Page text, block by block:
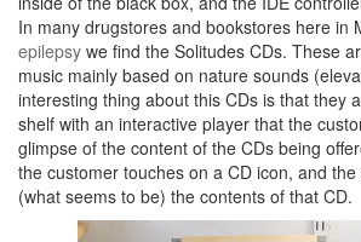
In many drugstores and bookstores here in
epilepsy we find the Solitudes CDs. These
music mainly based on nature sounds
interesting thing about this CDs is that they
shelf with an interactive player that the
glimpse of the content of the CDs being
the customer touches on a CD icon, and
(what seems to be) the contents of that CD.